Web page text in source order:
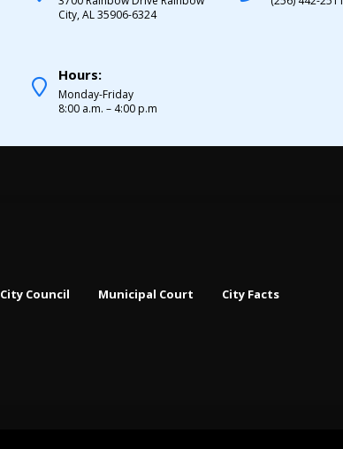
City, AL 35906-6324
Hours:
Monday-Friday
8:00 a.m. – 4:00 p.m
City Council Municipal Court City Facts